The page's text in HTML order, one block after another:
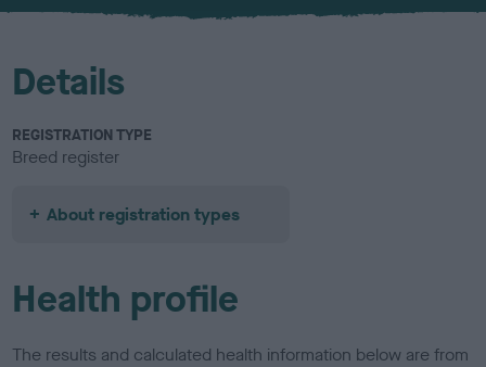
u
Details
REGISTRATION TYPE
Breed register
About registration types
Health profile
The results and calculated health information below are from